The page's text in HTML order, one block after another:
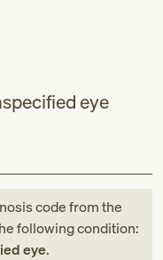
eye
codefromthe
following condition:
eye.